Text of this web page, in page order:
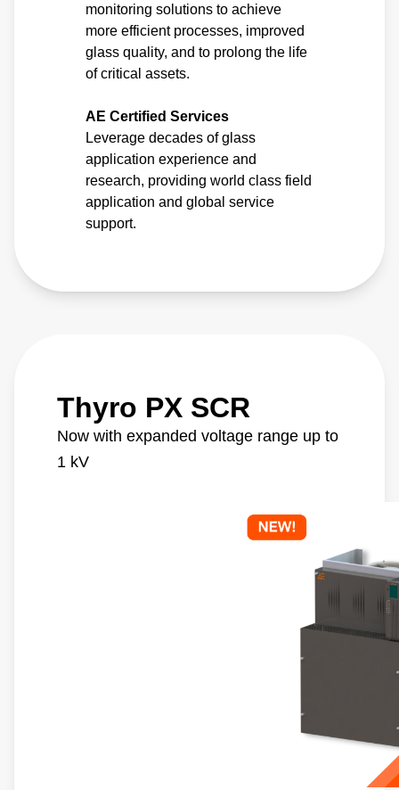
monitoring solutions to achieve
more efficient processes, improved
glass quality, and to prolong the life
of critical assets.
AE Certified Services
Leverage decades of glass
application experience and
research, providing world class field
application and global service
support.
Thyro PX SCR
Now with expanded voltage range up to
1 kV